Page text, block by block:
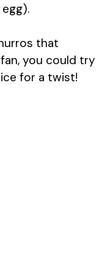
that
you could try
for a twist!